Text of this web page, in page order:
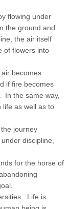
flowing under
the ground and
the air itself
of flowers into
becomes
if fire becomes
In the same way,
life as well as to
journey
discipline,
for the horse of
Life is